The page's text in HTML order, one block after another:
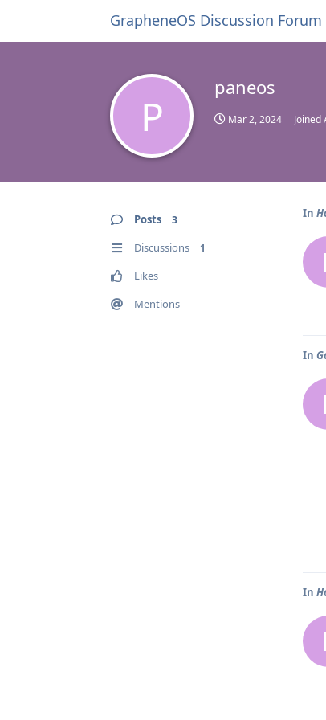
GrapheneOS Discussion Forum
P
paneos
Mar 2, 2024 Joined
Posts 3
Discussions 1
Likes
Mentions
In
In
In